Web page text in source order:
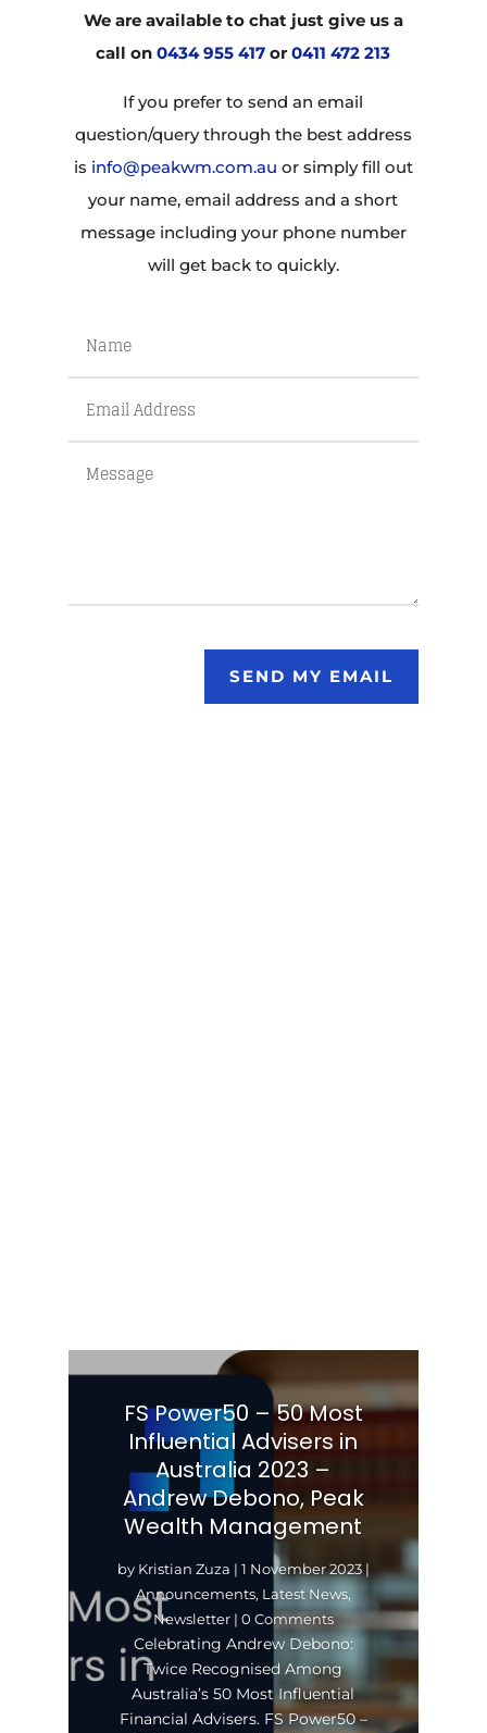
We are available to chat just give us a
call on0434 955 417 or0411 472 213
If you prefer to send an email
question/query through the best address
is info@peakwm.com.au or simply fill out
your name, email address and a short
message including your phone number
will get back to quickly.
SEND MY EMAIL
FS Power50 – 50 Most
Influential Advisers in
Australia 2023 –
Andrew Debono, Peak
Wealth Management
by Kristian Zuza | 1 November 2023|
Announcements, Latest News,
Newsletter| 0 Comments
Celebrating Andrew Debono:
Twice Recognised Among
Australia’s 50 Most Influential
Financial Advisers. FS Power50 –